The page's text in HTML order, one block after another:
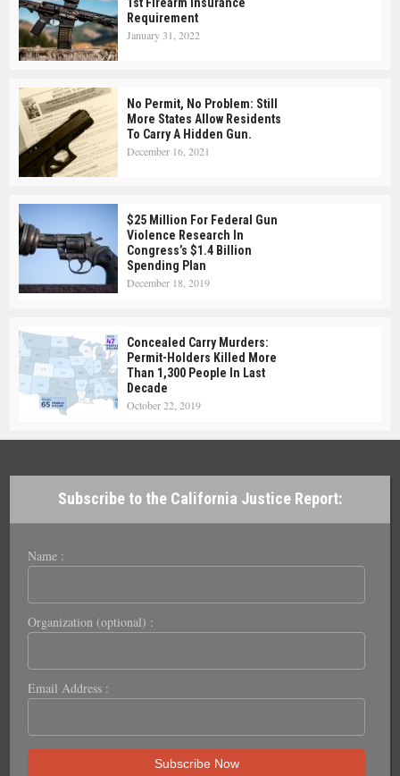
Requirement
January 31, 2022
No Permit, No Problem: Still
More States Allow Residents
To Carry A Hidden Gun.
December 16, 2021
$25 Million For Federal Gun
Violence Research In
Congress’s $1.4 Billion
Spending Plan
December 18, 2019
Concealed Carry Murders:
Permit-Holders Killed More
Than 1,300 People In Last
Decade
October 22, 2019
Subscribe to the California Justice Report:
Name :
Organization (optional) :
Email Address :